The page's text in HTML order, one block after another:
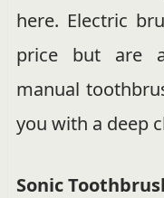
here. Electric
price but are
manual
you with a deep
Sonic